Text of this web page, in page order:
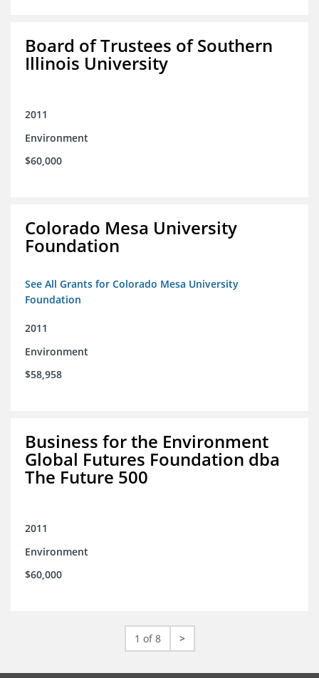
Board of Trustees of Southern
Illinois University
2011
Environment
$60,000
Colorado Mesa University
Foundation
See All Grants for Colorado Mesa University
Foundation
2011
Environment
$58,958
Business for the Environment
Global Futures Foundation dba
The Future 500
2011
Environment
$60,000
1 of 8 >